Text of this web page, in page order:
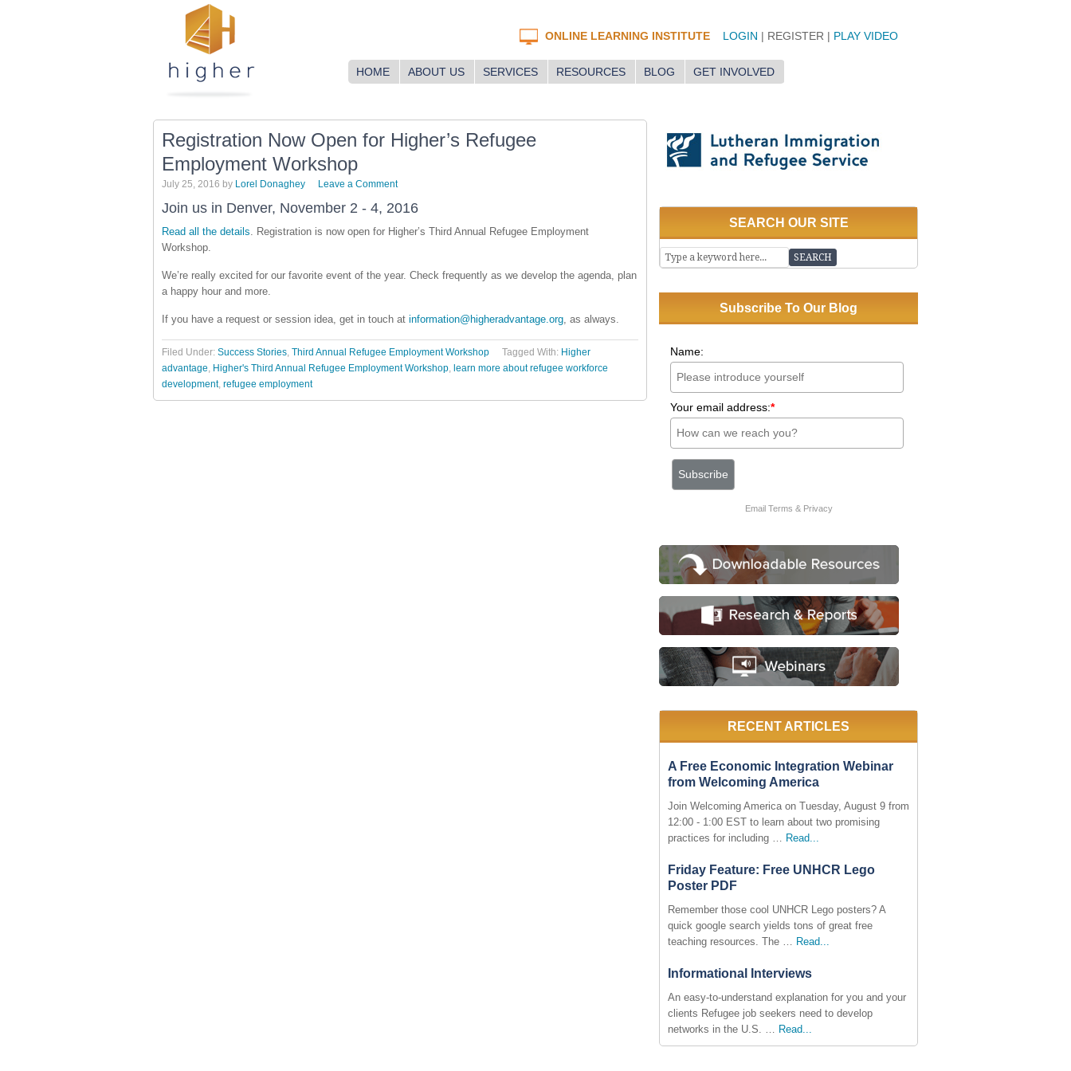
ONLINE LEARNING INSTITUTE LOGIN | REGISTER | PLAY VIDEO
HOME ABOUT US SERVICES RESOURCES BLOG GET INVOLVED
Registration Now Open for Higher’s Refugee
Employment Workshop
July 25, 2016 by Lorel Donaghey Leave a Comment
Join us in Denver, November 2 - 4, 2016
Read all the details. Registration is now open for Higher’s Third Annual Refugee Employment
Workshop.
We’re really excited for our favorite event of the year. Check frequently as we develop the agenda, plan
a happy hour and more.
If you have a request or session idea, get in touch at information@higheradvantage.org, as always.
Filed Under: Success Stories, Third Annual Refugee Employment Workshop Tagged With: Higher
advantage, Higher's Third Annual Refugee Employment Workshop, learn more about refugee workforce
development, refugee employment
SEARCH OUR SITE
Subscribe To Our Blog
Name:
Your email address:*
Email Terms & Privacy
RECENT ARTICLES
A Free Economic Integration Webinar
from Welcoming America
Join Welcoming America on Tuesday, August 9 from
12:00 - 1:00 EST to learn about two promising
practices for including … Read...
Friday Feature: Free UNHCR Lego
Poster PDF
Remember those cool UNHCR Lego posters? A
quick google search yields tons of great free
teaching resources. The … Read...
Informational Interviews
An easy-to-understand explanation for you and your
clients Refugee job seekers need to develop
networks in the U.S. … Read...